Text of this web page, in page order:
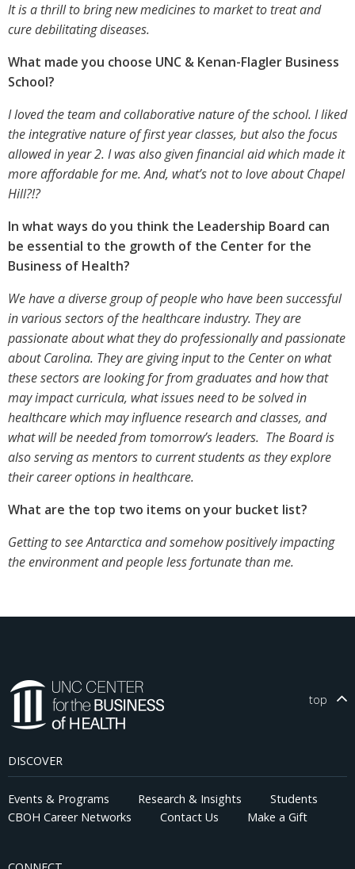
It is a thrill to bring new medicines to market to treat and
cure debilitating diseases.
What made you choose UNC & Kenan-Flagler Business
School?
I loved the team and collaborative nature of the school. I liked
the integrative nature of first year classes, but also the focus
allowed in year 2. I was also given financial aid which made it
more affordable for me. And, what’s not to love about Chapel
Hill?!?
In what ways do you think the Leadership Board can
be essential to the growth of the Center for the
Business of Health?
We have a diverse group of people who have been successful
in various sectors of the healthcare industry. They are
passionate about what they do professionally and passionate
about Carolina. They are giving input to the Center on what
these sectors are looking for from graduates and how that
may impact curricula, what issues need to be solved in
healthcare which may influence research and classes, and
what will be needed from tomorrow’s leaders. The Board is
also serving as mentors to current students as they explore
their career options in healthcare.
What are the top two items on your bucket list?
Getting to see Antarctica and somehow positively impacting
the environment and people less fortunate than me.
top
DISCOVER
Events & Programs Research & Insights
Students
CBOH Career Networks
Contact Us Make a Gift